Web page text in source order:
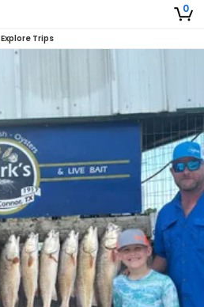
0
Explore Trips